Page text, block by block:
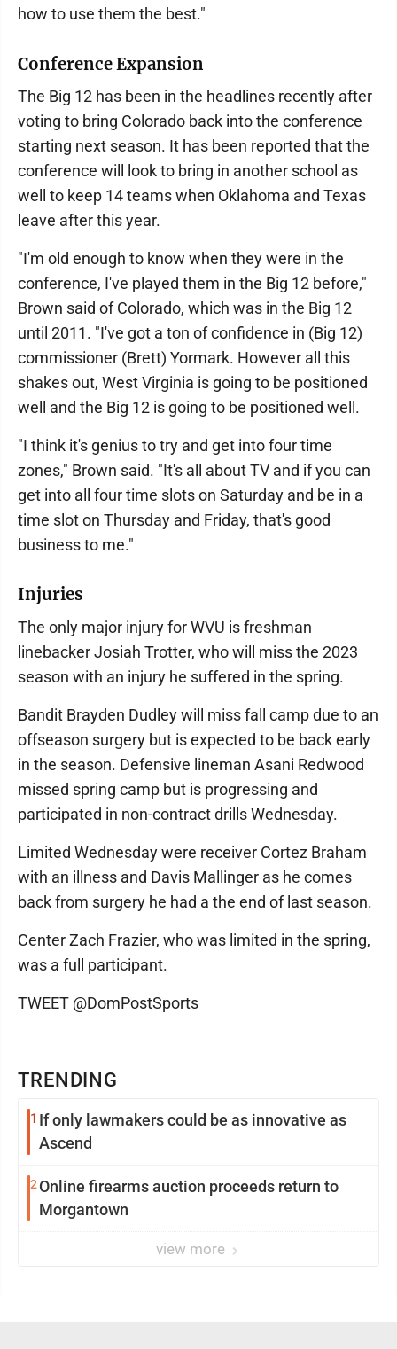
TRENDING
1 If only lawmakers could be as innovative as
Ascend
2 Online firearms auction proceeds return to
Morgantown
view more
how to use them the best."
Conference Expansion
The Big 12 has been in the headlines recently after
voting to bring Colorado back into the conference
starting next season. It has been reported that the
conference will look to bring in another school as
well to keep 14 teams when Oklahoma and Texas
leave after this year.
"I'm old enough to know when they were in the
conference, I've played them in the Big 12 before,"
Brown said of Colorado, which was in the Big 12
until 2011. "I've got a ton of confidence in (Big 12)
commissioner (Brett) Yormark. However all this
shakes out, West Virginia is going to be positioned
well and the Big 12 is going to be positioned well.
"I think it's genius to try and get into four time
zones," Brown said. "It's all about TV and if you can
get into all four time slots on Saturday and be in a
time slot on Thursday and Friday, that's good
business to me."
Injuries
The only major injury for WVU is freshman
linebacker Josiah Trotter, who will miss the 2023
season with an injury he suffered in the spring.
Bandit Brayden Dudley will miss fall camp due to an
offseason surgery but is expected to be back early
in the season. Defensive lineman Asani Redwood
missed spring camp but is progressing and
participated in non-contract drills Wednesday.
Limited Wednesday were receiver Cortez Braham
with an illness and Davis Mallinger as he comes
back from surgery he had a the end of last season.
Center Zach Frazier, who was limited in the spring,
was a full participant.
TWEET @DomPostSports